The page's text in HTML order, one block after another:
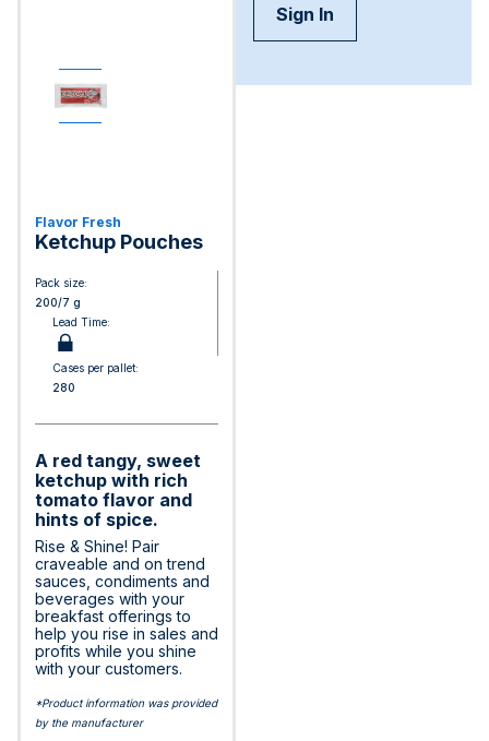
Flavor Fresh
Ketchup Pouches
Pack size:
200/7 g
Lead Time:
Cases per pallet:
280
A red tangy, sweet
ketchup with rich
tomato flavor and
hints of spice.
Rise & Shine! Pair
craveable and on trend
sauces, condiments and
beverages with your
breakfast offerings to
help you rise in sales and
profits while you shine
with your customers.
*Product information was provided
by the manufacturer
Sign In